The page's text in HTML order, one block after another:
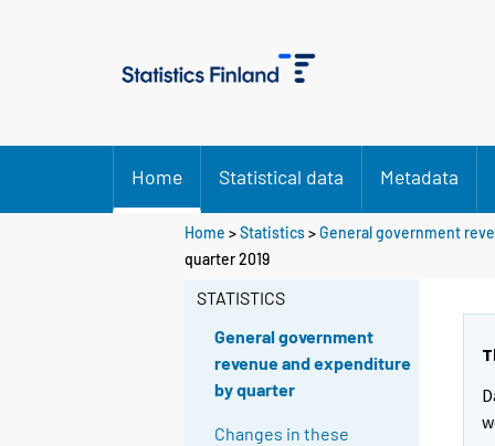
Home Statistical data Metadata
Home >Statistics>General government
quarter 2019
STATISTICS
General government
revenue and expenditure
by quarter
Changes in these